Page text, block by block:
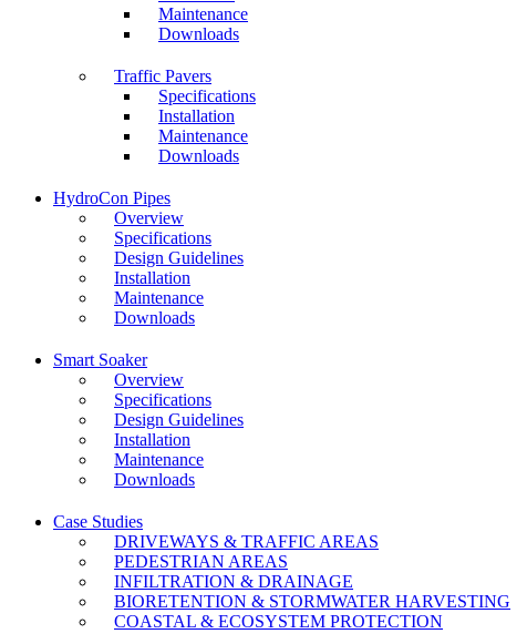
Maintenance
Downloads
Traffic Pavers
Specifications
Installation
Maintenance
Downloads
HydroCon Pipes
Overview
Specifications
Design Guidelines
Installation
Maintenance
Downloads
Smart Soaker
Overview
Specifications
Design Guidelines
Installation
Maintenance
Downloads
Case Studies
DRIVEWAYS & TRAFFIC AREAS
PEDESTRIAN AREAS
INFILTRATION & DRAINAGE
BIORETENTION & STORMWATER HARVESTING
COASTAL & ECOSYSTEM PROTECTION